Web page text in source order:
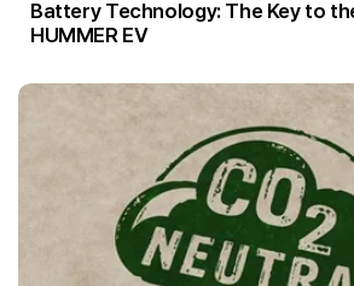
Battery Technology: The Key to
HUMMER EV